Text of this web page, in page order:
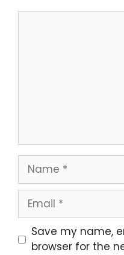
Name
Email
Website
Save my name,
browser for the